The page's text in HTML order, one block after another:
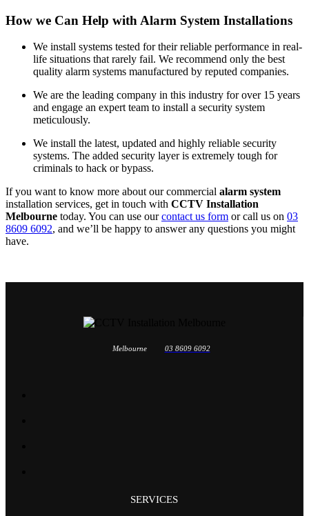
How we Can Help with Alarm System Installations
We install systems tested for their reliable performance in real-
life situations that rarely fail. We recommend only the best
quality alarm systems manufactured by reputed companies.
We are the leading company in this industry for over 15 years
and engage an expert team to install a security system
meticulously.
We install the latest, updated and highly reliable security
systems. The added security layer is extremely tough for
criminals to hack or bypass.
If you want to know more about our commercial alarm system
installation services, get in touch with CCTV Installation
Melbourne today. You can use ourcontact us form or call us on 03
8609 6092, and we’ll be happy to answer any questions you might
have.
Melbourne 03 8609 6092
SERVICES